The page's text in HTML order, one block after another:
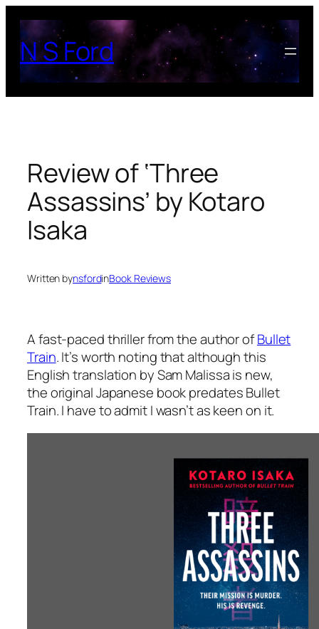
content
N S Ford
Review of ‘Three
Assassins’ by Kotaro
Isaka
Written bynsfordinBook Reviews
A fast-paced thriller from the author ofBullet
Train. It’s worth noting that although this
English translation by Sam Malissa is new,
the original Japanese book predatesBullet
Train. I have to admit I wasn’t as keen on it.